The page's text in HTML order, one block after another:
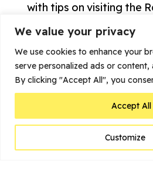
We value your privacy
We use cookies to enhance your
serve personalized ads or
By clicking "Accept All", you
Customize
Accept All
with tips on visiting the
Fine Arts!
Load more